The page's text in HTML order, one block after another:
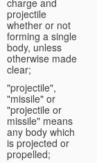
charge and
projectile
whether or not
forming a single
body, unless
otherwise made
clear;
"projectile",
"missile" or
"projectile or
missile" means
any body which
is projected or
propelled;